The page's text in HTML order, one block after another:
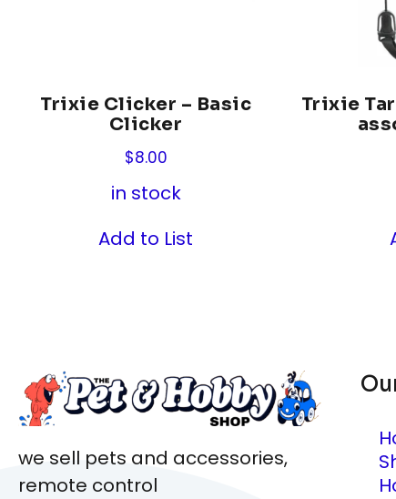
Trixie Clicker – Basic
Clicker
$8.00
in stock
Add to List
Trixie
we sell pets and accessories,
remote control